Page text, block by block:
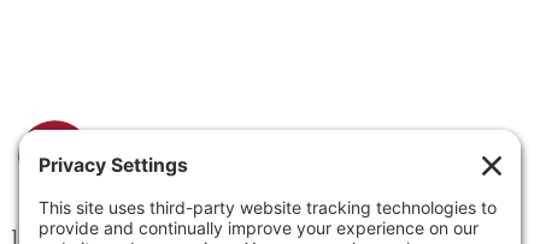
1334 Brittmoore Road 1000M